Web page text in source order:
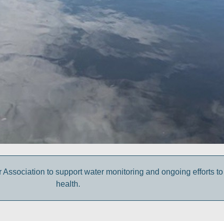
to support water monitoring and ongoing efforts
health.